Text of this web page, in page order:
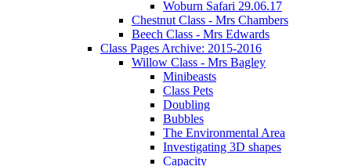
Woburn Safari 29.06.17
Chestnut Class - Mrs Chambers
Beech Class - Mrs Edwards
Class Pages Archive: 2015-2016
Willow Class - Mrs Bagley
Minibeasts
Class Pets
Doubling
Bubbles
The Environmental Area
Investigating 3D shapes
Capacity